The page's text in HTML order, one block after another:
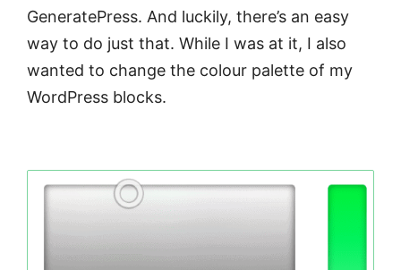
GeneratePress. And luckily, there’s an easy
way to do just that. While I was at it, I also
wanted to change the colour palette of my
WordPress blocks.